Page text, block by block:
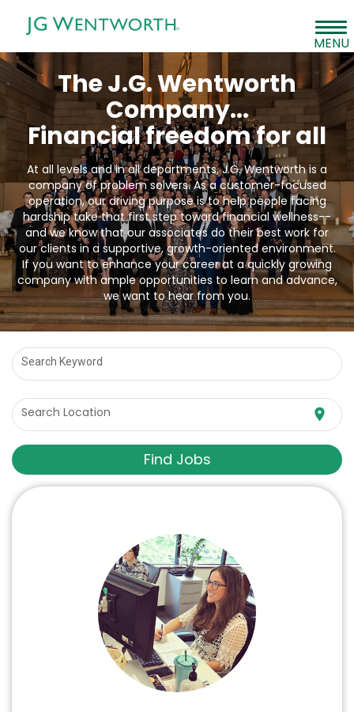
MENU
Careers
Job Search
Students & Recent Graduates
Life At JGW
The J.G. Wentworth
Company...
Financial freedom for all
At all levels and in all departments, J.G. Wentworth is a
company of problem solvers. As a customer-focused
operation, our driving purpose is to help people facing
hardship take that first step toward financial wellness--
and we know that our associates do their best work for
our clients in a supportive, growth-oriented environment.
If you want to enhance your career at a quickly growing
company with ample opportunities to learn and advance,
we want to hear from you.
Search Keyword
Search Location location_on
Find Jobs